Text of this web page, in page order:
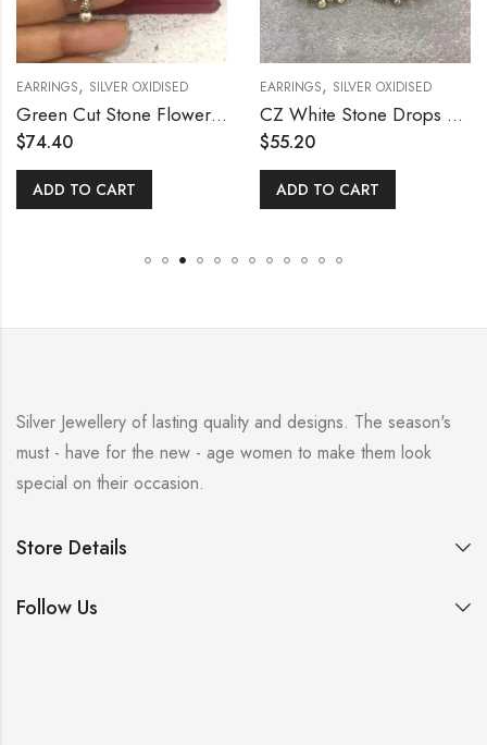
EARRINGS, SILVER OXIDISED
Green Cut Stone Flower Stud
$74.40
ADD TO CART
EARRINGS, SILVER OXIDISED
CZ White Stone Drops Stud
$55.20
ADD TO CART
Silver Jewellery of lasting quality and designs. The season's
must - have for the new - age women to make them look
special on their occasion.
Store Details
Follow Us